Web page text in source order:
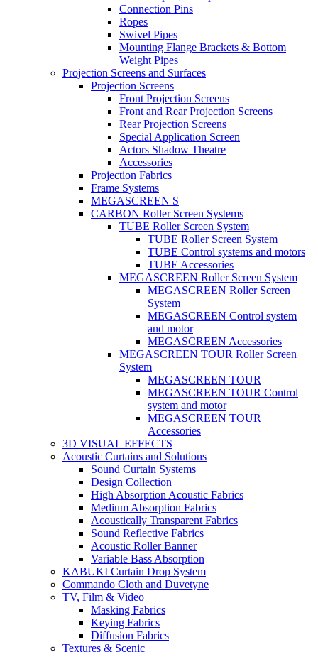
Connection Pins
Ropes
Swivel Pipes
Mounting Flange Brackets & Bottom
Weight Pipes
Projection Screens and Surfaces
Projection Screens
Front Projection Screens
Front and Rear Projection Screens
Rear Projection Screens
Special Application Screen
Actors Shadow Theatre
Accessories
Projection Fabrics
Frame Systems
MEGASCREEN S
CARBON Roller Screen Systems
TUBE Roller Screen System
TUBE Roller Screen System
TUBE Control systems and motors
TUBE Accessories
MEGASCREEN Roller Screen System
MEGASCREEN Roller Screen
System
MEGASCREEN Control system
and motor
MEGASCREEN Accessories
MEGASCREEN TOUR Roller Screen
System
MEGASCREEN TOUR
MEGASCREEN TOUR Control
system and motor
MEGASCREEN TOUR
Accessories
3D VISUAL EFFECTS
Acoustic Curtains and Solutions
Sound Curtain Systems
Design Collection
High Absorption Acoustic Fabrics
Medium Absorption Fabrics
Acoustically Transparent Fabrics
Sound Reflective Fabrics
Acoustic Roller Banner
Variable Bass Absorption
KABUKI Curtain Drop System
Commando Cloth and Duvetyne
TV, Film & Video
Masking Fabrics
Keying Fabrics
Diffusion Fabrics
Textures & Scenic